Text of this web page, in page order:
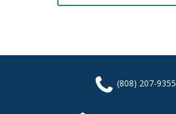
(808) 207-9355